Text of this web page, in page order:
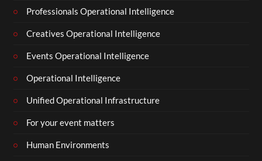
Professionals Operational Intelligence
Creatives Operational Intelligence
Events Operational Intelligence
Operational Intelligence
Unified Operational Infrastructure
For your event matters
Human Environments